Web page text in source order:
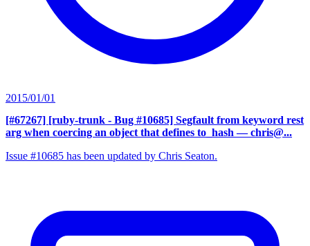
2015/01/01
[#67267] [ruby-trunk - Bug #10685] Segfault from keyword rest
arg when coercing an object that defines to_hash — chris@...
Issue #10685 has been updated by Chris Seaton.